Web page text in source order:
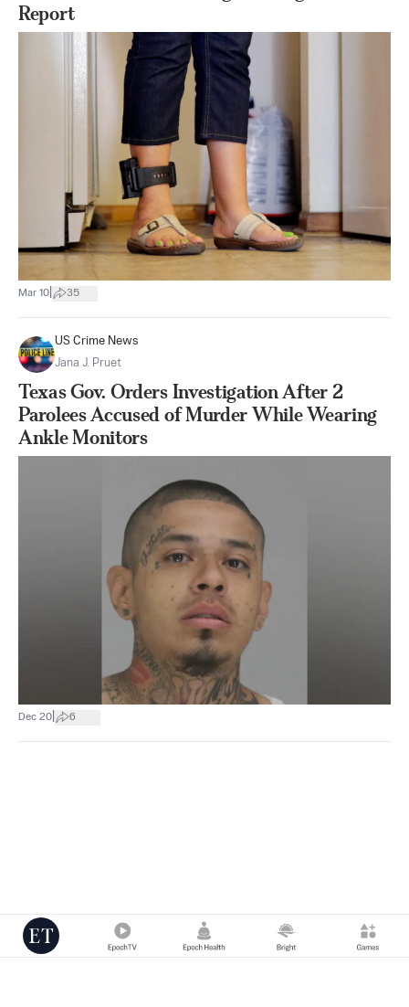
Report
Mar 10 35
US Crime News
Jana J. Pruet
Texas Gov. Orders Investigation After 2
Parolees Accused of Murder While Wearing
Ankle Monitors
Dec 20 6